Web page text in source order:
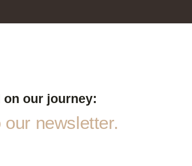
on our journey:
newsletter.